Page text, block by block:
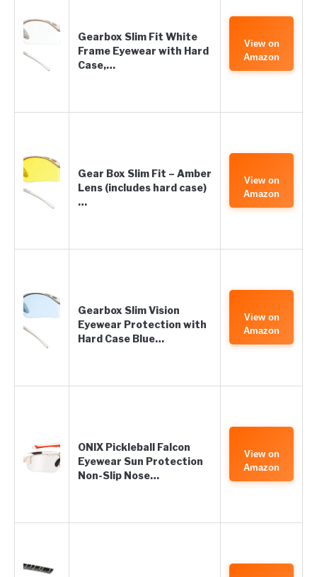
Gearbox Slim Fit White
Frame Eyewear with Hard
Case,…
View on
Amazon
Gear Box Slim Fit – Amber
Lens (includes hard case)
…
View on
Amazon
Gearbox Slim Vision
Eyewear Protection with
Hard Case Blue…
View on
Amazon
ONIX Pickleball Falcon
Eyewear Sun Protection
Non-Slip Nose…
View on
Amazon